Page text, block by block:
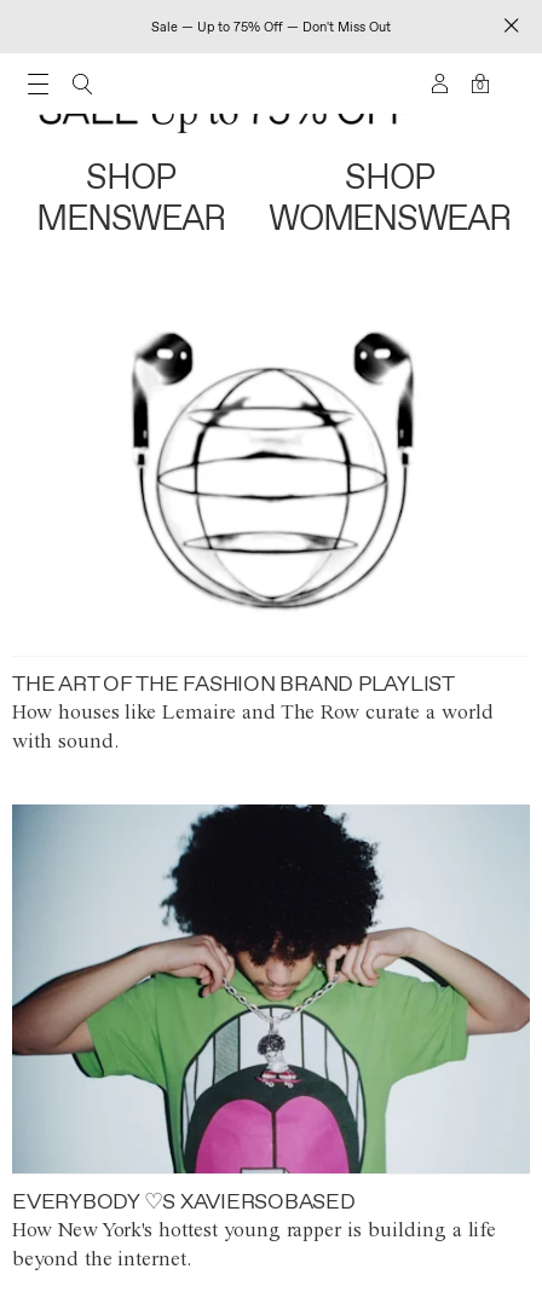
Sale — Up to 75% Off — Don't Miss Out
0
SHOP
MENSWEAR
SHOP
WOMENSWEAR
THE ART OF THE FASHION BRAND PLAYLIST
How houses like Lemaire and The Row curate a world
with sound.
EVERYBODY ♡S XAVIERSOBASED
How New York's hottest young rapper is building a life
beyond the internet.